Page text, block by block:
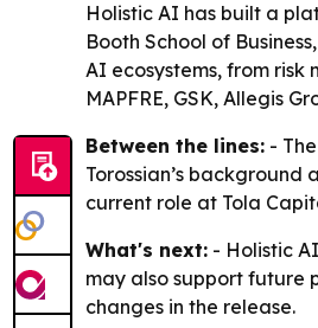
Holistic AI has built a
Booth School of
AI ecosystems, from
MAPFRE, GSK, Allegis
Between the lines: -
Torossian’s
current role at Tola
What's next: - Holistic
may also support future
changes in the release.